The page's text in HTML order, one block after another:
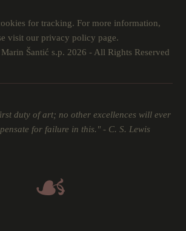
for tracking. For more information,
visit our privacy policy page.
Šantić s.p. 2026 - All Rights Reserved
duty of art; no other excellences will ever
for failure in this." - C. S. Lewis
☙